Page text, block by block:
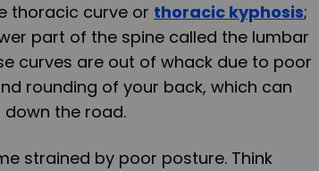
thoracic curve or thoracic kyphosis;
part of the spine called the lumbar
curves are out of whack due to poor
rounding of your back, which can
the road.
strained by poor posture. Think